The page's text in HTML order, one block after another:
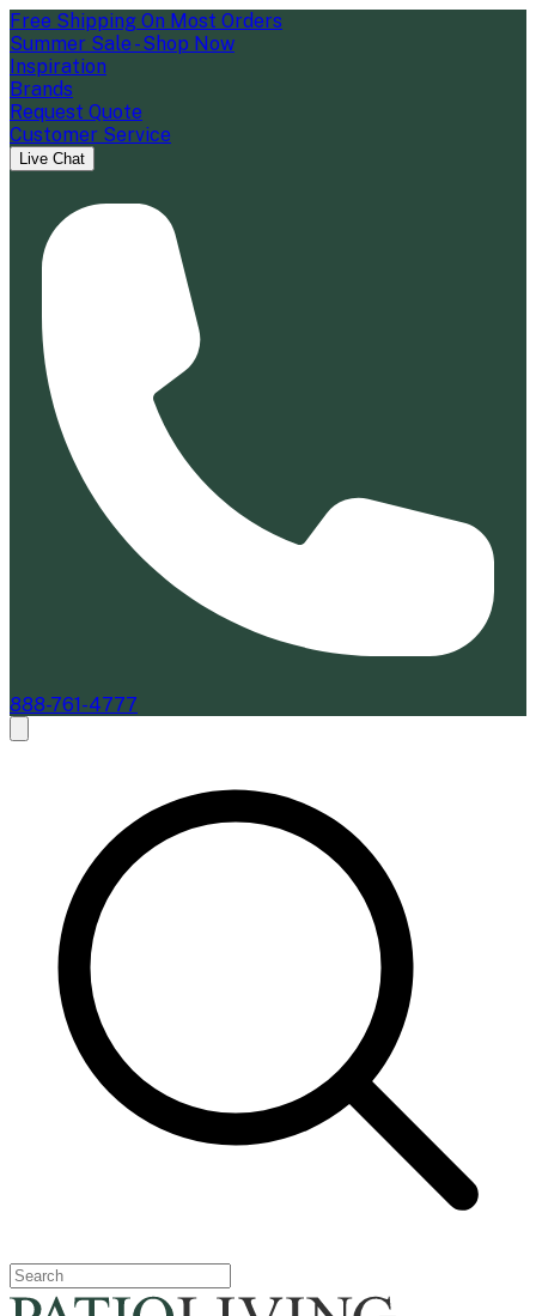
Free Shipping On Most Orders
Summer Sale - Shop Now
Inspiration
Brands
Request Quote
Customer Service
Live Chat
888-761-4777